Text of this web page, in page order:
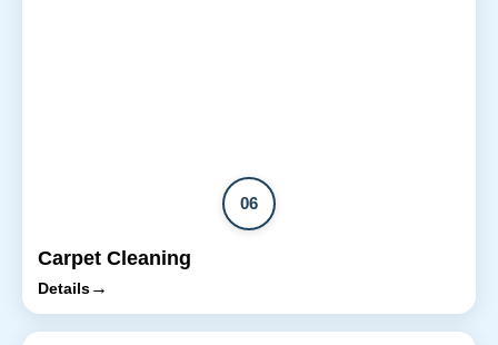
06
Carpet Cleaning
Details→